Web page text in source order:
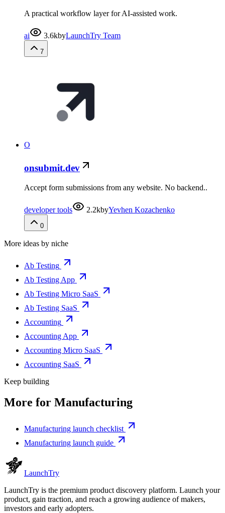
A practical workflow layer for AI-assisted work.
ai 3.6kbyLaunchTry Team
7
O
onsubmit.dev
Accept form submissions from any website. No backend..
developer tools 2.2kbyYevhen Kozachenko
0
More ideas by niche
Ab Testing
Ab Testing App
Ab Testing Micro SaaS
Ab Testing SaaS
Accounting
Accounting App
Accounting Micro SaaS
Accounting SaaS
Keep building
More for Manufacturing
Manufacturing launch checklist
Manufacturing launch guide
LaunchTry
LaunchTry is the premium product discovery platform. Launch your
product, gain traction, and reach a growing audience of makers,
investors and early adopters.